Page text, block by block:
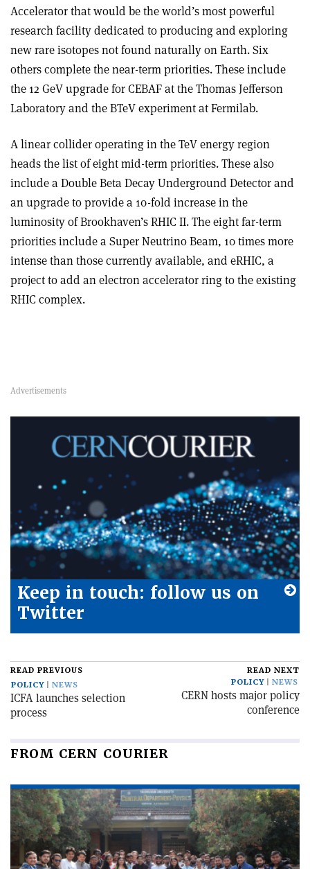
Accelerator that would be the world’s most powerful
research facility dedicated to producing and exploring
new rare isotopes not found naturally on Earth. Six
others complete the near-term priorities. These include
the 12 GeV upgrade for CEBAF at the Thomas Jefferson
Laboratory and the BTeV experiment at Fermilab.
A linear collider operating in the TeV energy region
heads the list of eight mid-term priorities. These also
include a Double Beta Decay Underground Detector and
an upgrade to provide a 10-fold increase in the
luminosity of Brookhaven’s RHIC II. The eight far-term
priorities include a Super Neutrino Beam, 10 times more
intense than those currently available, and eRHIC, a
project to add an electron accelerator ring to the existing
RHIC complex.
Keep in touch: follow us on
Twitter
READ PREVIOUS
POLICY
NEWS
ICFA launches selection
process
READ NEXT
POLICY
NEWS
CERN hosts major policy
conference
FROM CERN COURIER